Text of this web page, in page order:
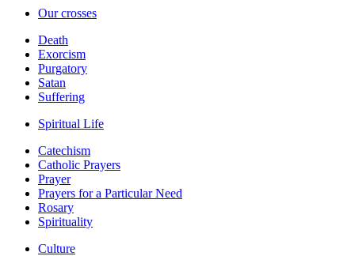
Our crosses
Death
Exorcism
Purgatory
Satan
Suffering
Spiritual Life
Catechism
Catholic Prayers
Prayer
Prayers for a Particular Need
Rosary
Spirituality
Culture